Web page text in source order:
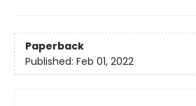
Paperback
Published: Feb 01, 2022